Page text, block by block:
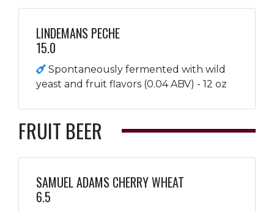
LINDEMANS PECHE
15.0
Spontaneously fermented with wild
yeast and fruit flavors (0.04 ABV) - 12 oz
FRUIT BEER
SAMUEL ADAMS CHERRY WHEAT
6.5